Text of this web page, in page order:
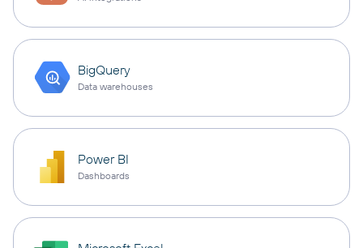
BigQuery
Data warehouses
Power BI
Dashboards